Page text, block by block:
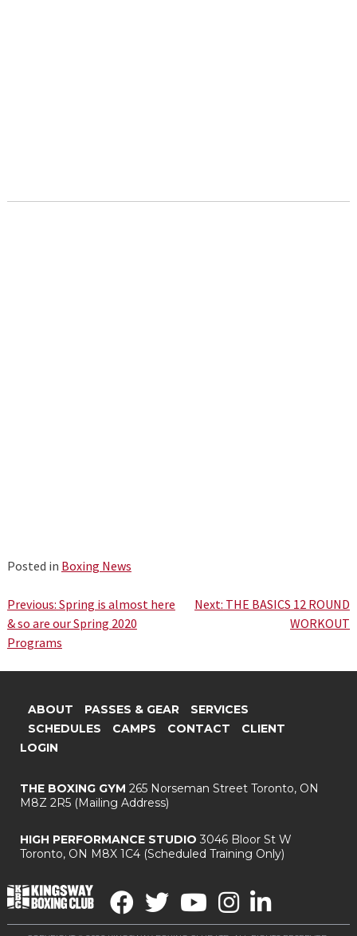
Posted in Boxing News
Post
navigation
Previous: Spring is almost here
& so are our Spring 2020
Programs
Next: THE BASICS 12 ROUND
WORKOUT
ABOUT PASSES & GEAR
SERVICES
SCHEDULES
CAMPS CONTACT
CLIENT
LOGIN
THE BOXING GYM 265 Norseman StreetToronto, ON
M8Z 2R5(Mailing Address)
HIGH PERFORMANCE STUDIO 3046 Bloor St W
Toronto, ON M8X 1C4(Scheduled Training Only)